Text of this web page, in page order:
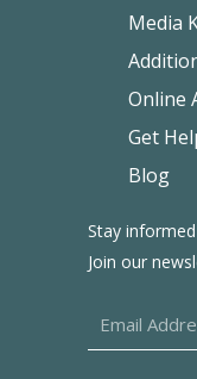
Stay
Join our
Media
Online
Get
Blog